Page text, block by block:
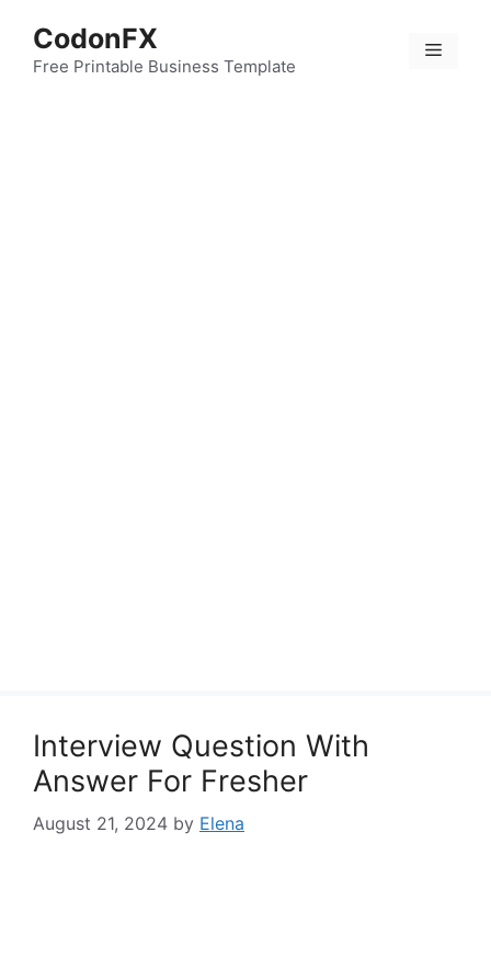
content
CodonFX
Free Printable Business Template
Menu
Interview Question With
Answer For Fresher
August 21, 2024 by Elena